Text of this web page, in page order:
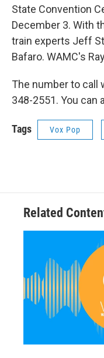
State Convention
December 3. With
train experts Jeff
Bafaro. WAMC's
The number to call
348-2551. You can
Tags Vox Pop
Related